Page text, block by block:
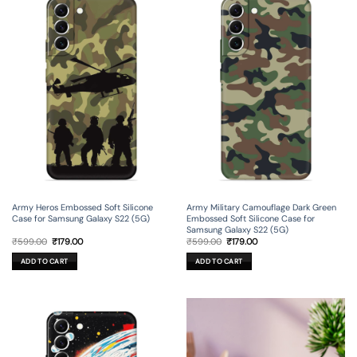
Army Heros Embossed Soft Silicone
Case for Samsung Galaxy S22 (5G)
₹599.00 Original
was:
₹599.00.
₹179.00Current
ADD TO CART
Army Military Camouflage Dark Green
Embossed Soft Silicone Case for
Samsung Galaxy S22 (5G)
₹599.00 Original
was:
₹599.00.
₹179.00Current
ADD TO CART